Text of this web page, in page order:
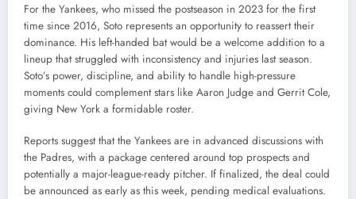
For the Yankees, who missed the postseason in 2023 for the first
time since 2016, Soto represents an opportunity to reassert their
dominance. His left-handed bat would be a welcome addition to a
lineup that struggled with inconsistency and injuries last season.
Soto’s power, discipline, and ability to handle high-pressure
moments could complement stars like Aaron Judge and Gerrit Cole,
giving New York a formidable roster.
Reports suggest that the Yankees are in advanced discussions with
the Padres, with a package centered around top prospects and
potentially a major-league-ready pitcher. If finalized, the deal could
be announced as early as this week, pending medical evaluations.